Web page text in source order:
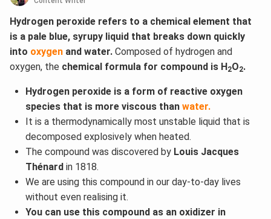
Hydrogen peroxide refers to a chemical element that
is a pale blue, syrupy liquid that breaks down quickly
into oxygen and water. Composed of hydrogen and
oxygen, the chemical formula for compound is H2O2.
Hydrogen peroxide is a form of reactive oxygen
species that is more viscous than water.
It is a thermodynamically most unstable liquid that is
decomposed explosively when heated.
The compound was discovered by Louis Jacques
Thénard in 1818.
We are using this compound in our day-to-day lives
without even realising it.
You can use this compound as an oxidizer in